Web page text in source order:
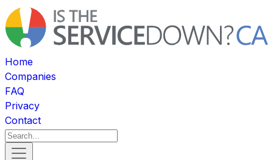
Home
Companies
FAQ
Privacy
Contact